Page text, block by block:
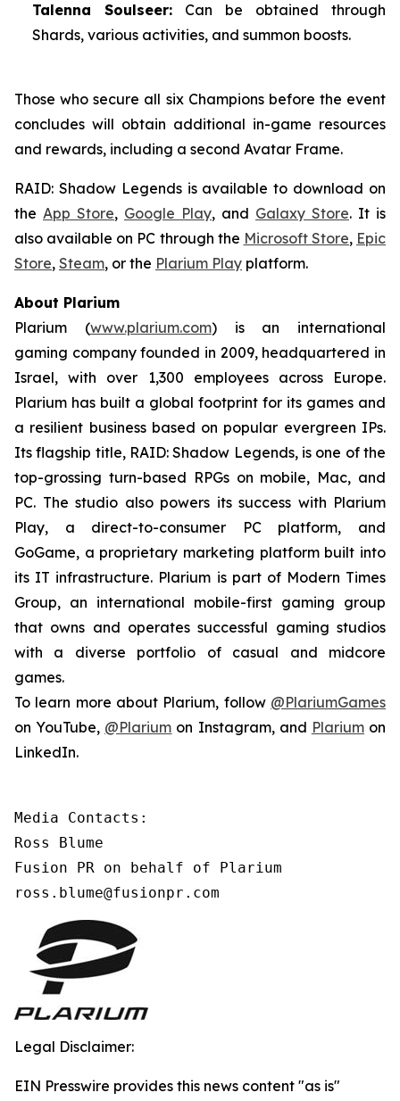
Talenna Soulseer: Can be obtained through
Shards, various activities, and summon boosts.
Those who secure all six Champions before the event
concludes will obtain additional in-game resources
and rewards, including a second Avatar Frame.
RAID: Shadow Legendsis available to download on
the App Store, Google Play, and Galaxy Store. It is
also available on PC through the Microsoft Store, Epic
Store, Steam, or the Plarium Play platform.
About Plarium
Plarium (www.plarium.com) is an international
gaming company founded in 2009, headquartered in
Israel, with over 1,300 employees across Europe.
Plarium has built a global footprint for its games and
a resilient business based on popular evergreen IPs.
Its flagship title, RAID: Shadow Legends, is one of the
top-grossing turn-based RPGs on mobile, Mac, and
PC. The studio also powers its success with Plarium
Play, a direct-to-consumer PC platform, and
GoGame, a proprietary marketing platform built into
its IT infrastructure. Plarium is part of Modern Times
Group, an international mobile-first gaming group
that owns and operates successful gaming studios
with a diverse portfolio of casual and midcore
games.
To learn more about Plarium, follow @PlariumGames
on YouTube, @Plarium on Instagram, and Plariumon
LinkedIn.
Media Contacts:
Ross Blume
Fusion PR on behalf of Plarium
ross.blume@fusionpr.com
Legal Disclaimer:
EIN Presswire provides this news content "as is"